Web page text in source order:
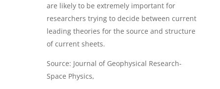
are likely to be extremely important for
researchers trying to decide between current
leading theories for the source and structure
of current sheets.
Source: Journal of Geophysical Research-
Space Physics,